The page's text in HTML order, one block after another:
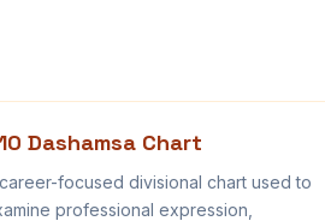
Dashamsa Chart
focused divisional chart used to
professional expression,